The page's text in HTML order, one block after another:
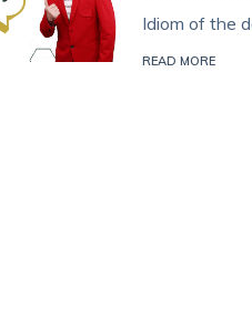
Idiom of the
READ MORE